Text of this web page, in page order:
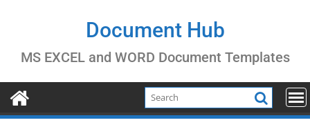
Document Hub
MS EXCEL and WORD Document Templates